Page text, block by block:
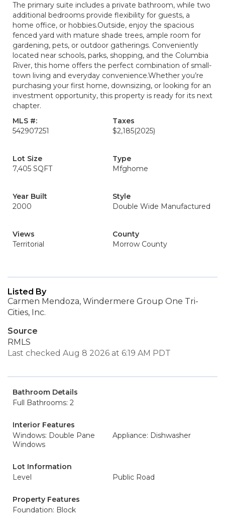
The primary suite includes a private bathroom, while two
additional bedrooms provide flexibility for guests, a
home office, or hobbies.Outside, enjoy the spacious
fenced yard with mature shade trees, ample room for
gardening, pets, or outdoor gatherings. Conveniently
located near schools, parks, shopping, and the Columbia
River, this home offers the perfect combination of small-
town living and everyday convenience.Whether you’re
purchasing your first home, downsizing, or looking for an
investment opportunity, this property is ready for its next
chapter.
MLS #:
542907251
Taxes
$2,185(2025)
Lot Size
7,405 SQFT
Type
Mfghome
Year Built
2000
Style
Double Wide Manufactured
Views
Territorial
County
Morrow County
Listed By
Carmen Mendoza, Windermere Group One Tri-
Cities, Inc.
Source
RMLS
Last checked Aug 8 2026 at 6:19 AM PDT
Bathroom Details
Full Bathrooms: 2
Interior Features
Windows: Double Pane
Windows
Appliance: Dishwasher
Lot Information
Level
Public Road
Property Features
Foundation: Block